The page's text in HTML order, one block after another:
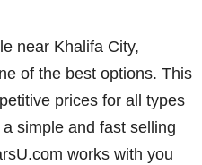
near Khalifa City,
of the best options. This
prices for all types
simple and fast selling
works with you